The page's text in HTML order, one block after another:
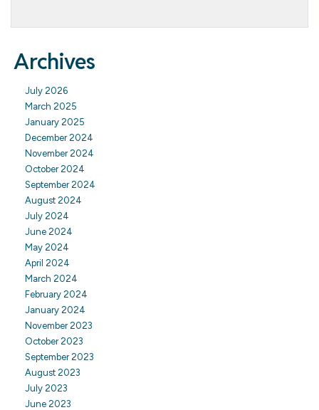
Archives
July 2026
March 2025
January 2025
December 2024
November 2024
October 2024
September 2024
August 2024
July 2024
June 2024
May 2024
April 2024
March 2024
February 2024
January 2024
November 2023
October 2023
September 2023
August 2023
July 2023
June 2023